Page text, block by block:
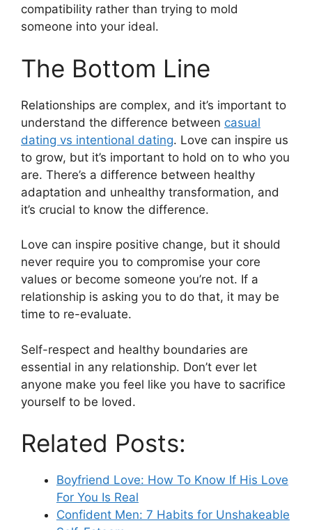
compatibility rather than trying to mold
someone into your ideal.
The Bottom Line
Relationships are complex, and it’s important to
understand the difference between casual
dating vs intentional dating. Love can inspire us
to grow, but it’s important to hold on to who you
are. There’s a difference between healthy
adaptation and unhealthy transformation, and
it’s crucial to know the difference.
Love can inspire positive change, but it should
never require you to compromise your core
values or become someone you’re not. If a
relationship is asking you to do that, it may be
time to re-evaluate.
Self-respect and healthy boundaries are
essential in any relationship. Don’t ever let
anyone make you feel like you have to sacrifice
yourself to be loved.
Related Posts:
Boyfriend Love: How To Know If His Love
For You Is Real
Confident Men: 7 Habits for Unshakeable